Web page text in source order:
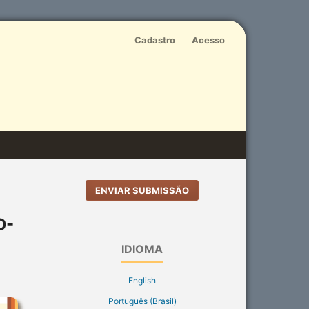
Cadastro Acesso
ENVIAR SUBMISSÃO
IDIOMA
English
Português (Brasil)